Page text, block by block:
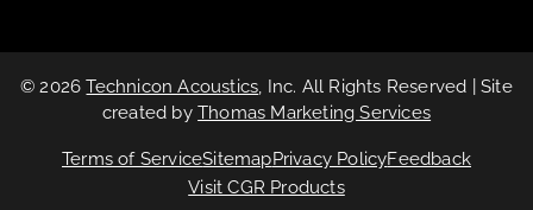
© 2026Technicon Acoustics, Inc. All Rights Reserved | Site
created byThomas Marketing Services
Terms of ServiceSitemapPrivacy PolicyFeedback
Visit CGR Products